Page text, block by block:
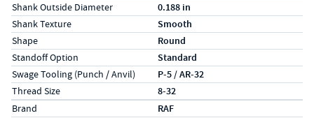
Shank Outside Diameter 0.188 in
Shank Texture Smooth
Shape Round
Standoff Option Standard
Swage Tooling (Punch / Anvil) P-5 / AR-32
Thread Size 8-32
Specs (in metric)
LabelValue
Brand RAF